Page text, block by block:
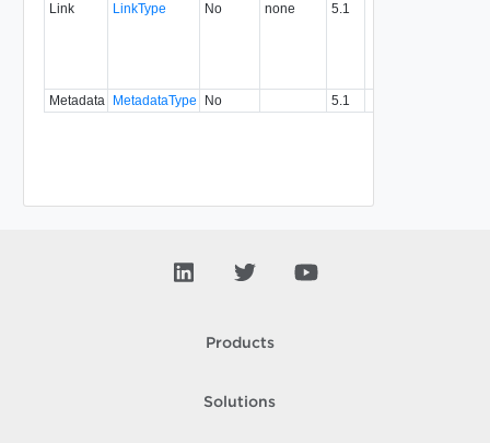
Link LinkType No none 5.1
Metadata
MetadataType No 5.1
Products
Solutions